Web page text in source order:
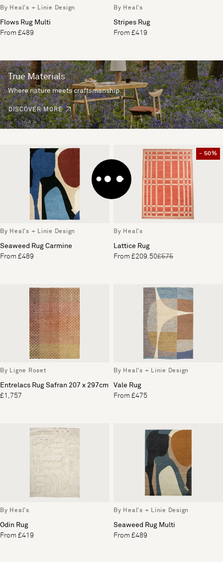
By Heal's + Linie Design
Flows Rug Multi
From £489
By Heal's
Stripes Rug
From £419
True Materials
Where nature meets craftsmanship.
DISCOVER MORE
By Heal's + Linie Design
Seaweed Rug Carmine
From £489
- 50%
By Heal's
Lattice Rug
From £209.50£575
By Ligne Roset
Entrelacs Rug Safran 207 x 297cm
£1,757
By Heal's + Linie Design
Vale Rug
From £475
By Heal's
Odin Rug
From £419
By Heal's + Linie Design
Seaweed Rug Multi
From £489